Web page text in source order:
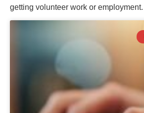
getting volunteer work or employment.